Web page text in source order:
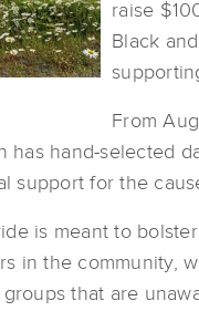
raise
Black
From
has hand-selected
support for the
is meant to
in the community,
that are